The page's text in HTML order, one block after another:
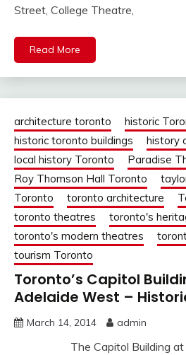
Street, College Theatre,
Read More
architecture toronto
historic
historic toronto buildings
history
local history Toronto
Paradise
Roy Thomson Hall Toronto
Toronto
toronto architecture
toronto theatres
toronto's
toronto's modern theatres
tourism Toronto
Toronto’s Capitol
Adelaide West –
March 14, 2014 admin
The Capitol Building at